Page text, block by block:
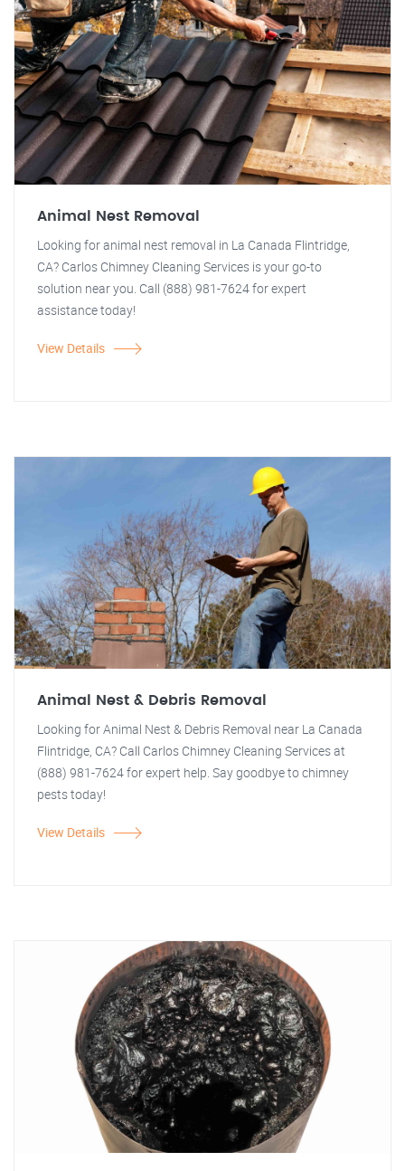
Animal Nest Removal
Looking for animal nest removal in La Canada Flintridge,
CA? Carlos Chimney Cleaning Services is your go-to
solution near you. Call (888) 981-7624 for expert
assistance today!
View Details
Animal Nest & Debris Removal
Looking for Animal Nest & Debris Removal near La Canada
Flintridge, CA? Call Carlos Chimney Cleaning Services at
(888) 981-7624 for expert help. Say goodbye to chimney
pests today!
View Details